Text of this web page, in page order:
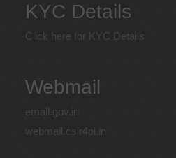
KYC Details
Click here for KYC Details
Webmail
email.gov.in
webmail.csir4pi.in